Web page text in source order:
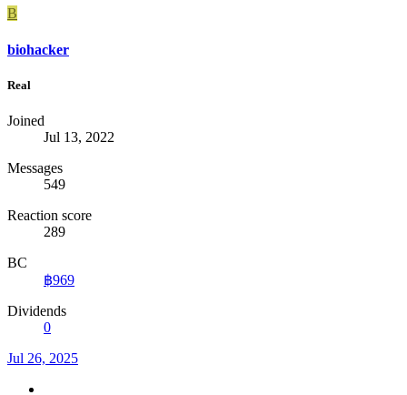
B
biohacker
Real
Joined
Jul 13, 2022
Messages
549
Reaction score
289
BC
฿969
Dividends
0
Jul 26, 2025